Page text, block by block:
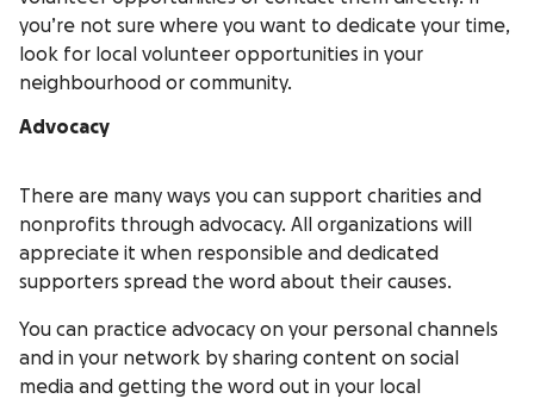
you’re not sure where you want to dedicate your time,
look for local volunteer opportunities in your
neighbourhood or community.
Advocacy
There are many ways you can support charities and
nonprofits through advocacy. All organizations will
appreciate it when responsible and dedicated
supporters spread the word about their causes.
You can practice advocacy on your personal channels
and in your network by sharing content on social
media and getting the word out in your local